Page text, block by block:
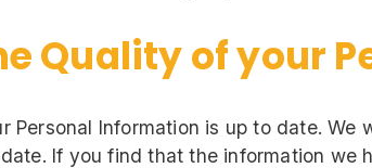
Quality of your
Personal Information is up to date.
If you find that the information we